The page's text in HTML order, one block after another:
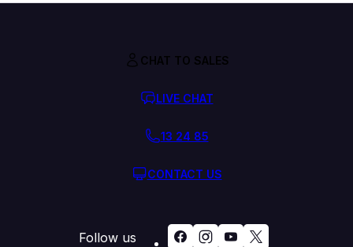
CHAT TO SALES
LIVE CHAT
13 24 85
CONTACT US
Follow us